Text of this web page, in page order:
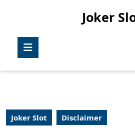
Joker
Joker Slot Disclaimer